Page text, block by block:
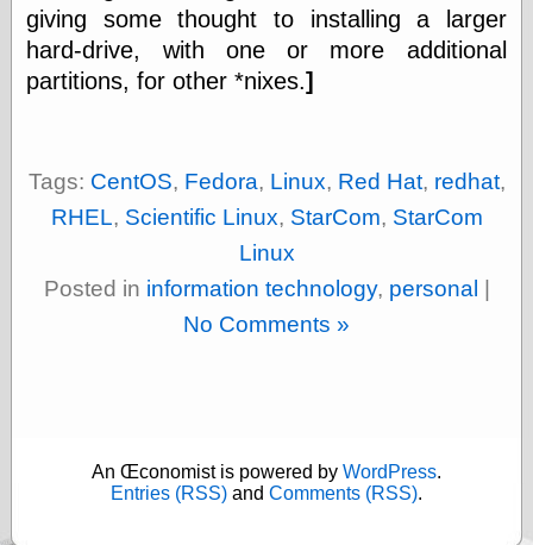
philosophy
physical science
public
Management
Art
giving some thought to installing a larger
hard-drive, with one or more additional
partitions, for other *nixes.]
Tags: CentOS, Fedora, Linux, Red Hat, redhat,
RHEL, Scientific Linux, StarCom, StarCom
Linux
Posted in information technology, personal
No Comments »
An Œconomist is powered by WordPress.
Entries (RSS) and Comments (RSS).